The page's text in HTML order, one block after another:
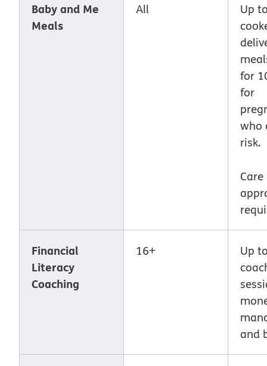
Baby and Me
Meals
All
Up
for
for
who
risk.
Financial
Literacy
Coaching
16+
Up
and